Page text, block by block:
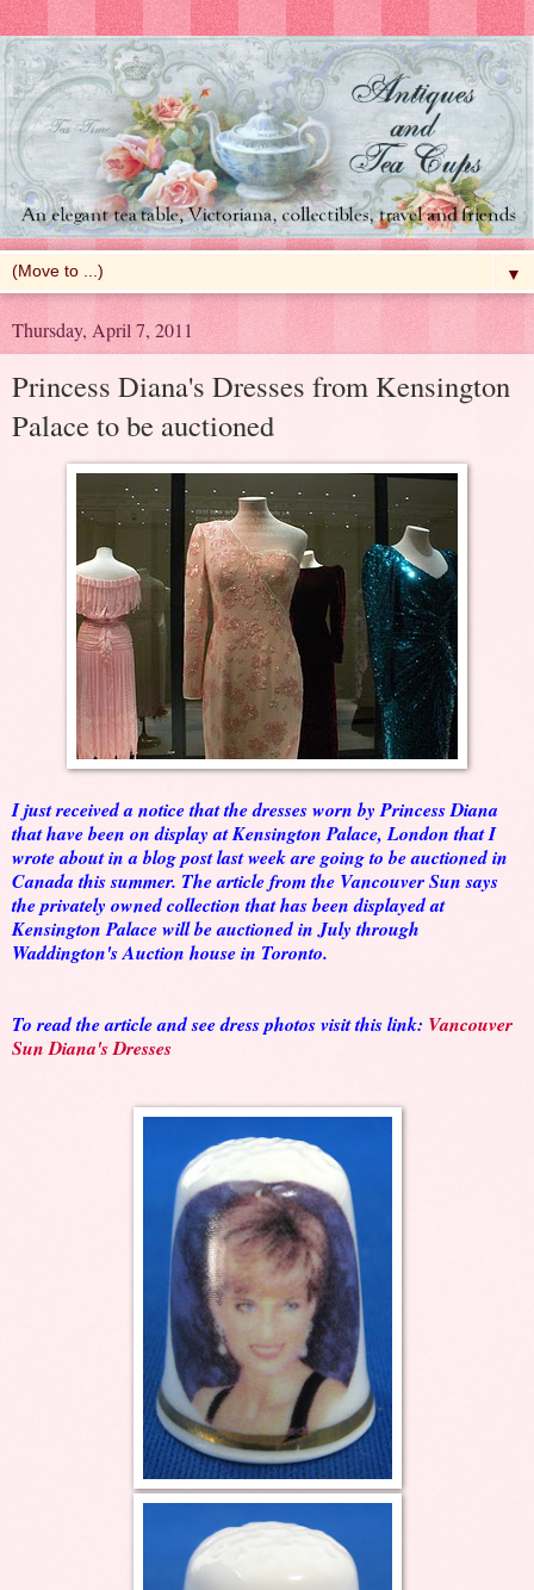
▼
Thursday, April 7, 2011
Princess Diana's Dresses from Kensington
Palace to be auctioned
I just received a notice that the dresses worn by Princess Diana
that have been on display at Kensington Palace, London that I
wrote about in a blog post last week are going to be auctioned in
Canada this summer. The article from the Vancouver Sun says
the privately owned collection that has been displayed at
Kensington Palace will be auctioned in July through
Waddington's Auction house in Toronto.
To read the article and see dress photos visit this link: Vancouver
Sun Diana's Dresses